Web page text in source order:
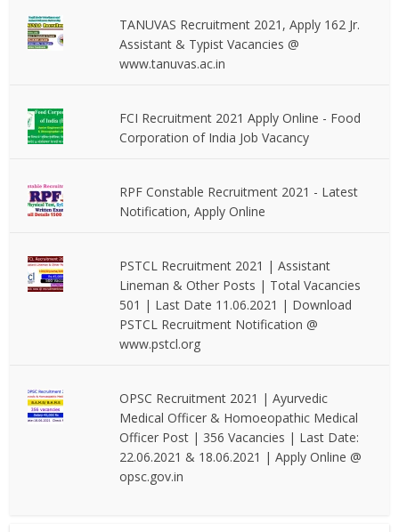
TANUVAS Recruitment 2021, Apply 162 Jr.
Assistant & Typist Vacancies @
www.tanuvas.ac.in
FCI Recruitment 2021 Apply Online - Food
Corporation of India Job Vacancy
RPF Constable Recruitment 2021 - Latest
Notification, Apply Online
PSTCL Recruitment 2021 | Assistant
Lineman & Other Posts | Total Vacancies
501 | Last Date 11.06.2021 | Download
PSTCL Recruitment Notification @
www.pstcl.org
OPSC Recruitment 2021 | Ayurvedic
Medical Officer & Homoeopathic Medical
Officer Post | 356 Vacancies | Last Date:
22.06.2021 & 18.06.2021 | Apply Online @
opsc.gov.in